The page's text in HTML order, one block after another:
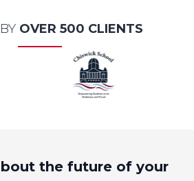
OVER 500 CLIENTS
the future of your